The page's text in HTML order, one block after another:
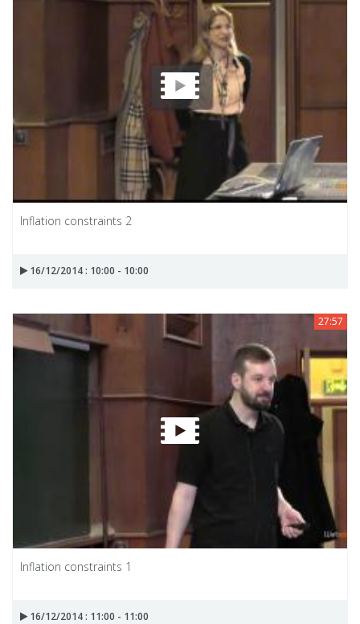
Inflation constraints 2
16/12/2014 : 10:00 - 10:00
27:57
Inflation constraints 1
16/12/2014 : 11:00 - 11:00